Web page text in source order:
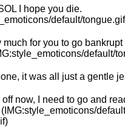
I hope you die.
default/
much for you to go
default/
it was all just a gentle
off now, I need to go and